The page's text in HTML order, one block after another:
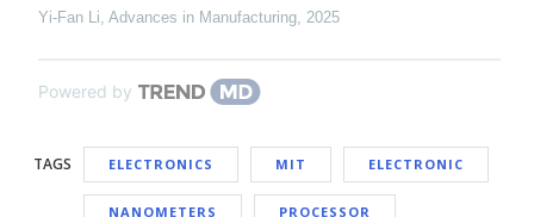
Yi-Fan Li, Advances in Manufacturing, 2025
Powered by
TAGS ELECTRONICS MIT ELECTRONIC
NANOMETERS PROCESSOR